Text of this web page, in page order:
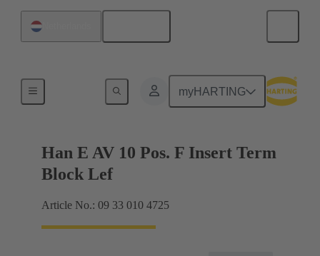
myHARTING
Terminal block connector
Han E AV 10 Pos. F Insert Term
Block Lef
Article No.: 09 33 010 4725